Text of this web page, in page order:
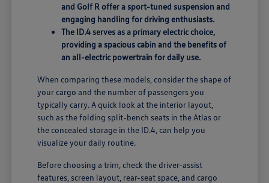
and Golf R offer a sport-tuned suspension and
engaging handling for driving enthusiasts.
The ID.4 serves as a primary electric choice,
providing a spacious cabin and the benefits of
an all-electric powertrain for daily use.
When comparing these models, consider the shape of
your cargo and the number of passengers you
typically carry. A quick look at the interior layout,
such as the folding split-bench seats in the Atlas or
the concealed storage in the ID.4, can help you
visualize your daily routine.
Before choosing a trim, check the driver-assist
features, screen layout, rear-seat space, and cargo